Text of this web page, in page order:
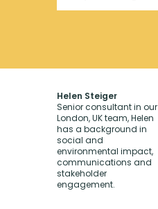
Helen Steiger
Senior consultant in our
London, UK team, Helen
has a background in
social and
environmental impact,
communications and
stakeholder
engagement.